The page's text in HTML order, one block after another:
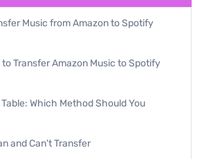
Music from Amazon to Spotify
to Transfer Amazon Music to Spotify
Which Method Should You
and Can't Transfer